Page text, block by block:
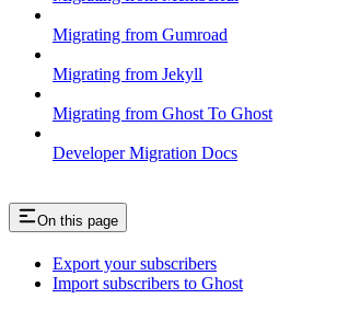
Migrating from Gumroad
Migrating from Jekyll
Migrating from Ghost To Ghost
Developer Migration Docs
On this page
Export your subscribers
Import subscribers to Ghost